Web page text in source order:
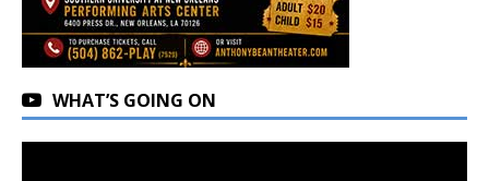
WHAT’S GOING ON